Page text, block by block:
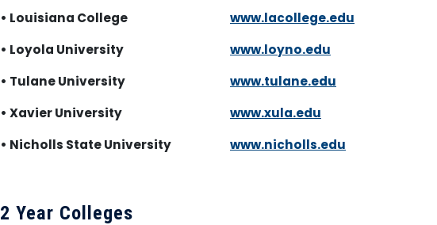
• Louisiana College
www.lacollege.edu
• Loyola University
www.loyno.edu
• Tulane University
www.tulane.edu
• Xavier University
www.xula.edu
• Nicholls State University
www.nicholls.edu
2 Year Colleges